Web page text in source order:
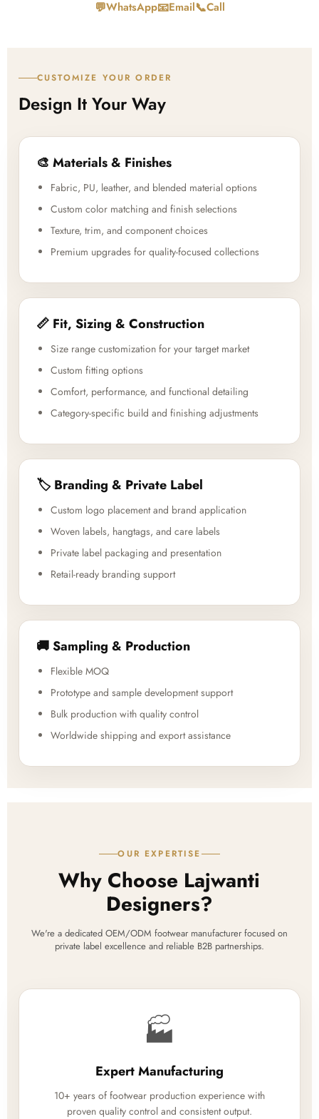
💬WhatsApp📧Email📞Call
CUSTOMIZE YOUR ORDER
Design It Your Way
🎨 Materials & Finishes
Fabric, PU, leather, and blended material options
Custom color matching and finish selections
Texture, trim, and component choices
Premium upgrades for quality-focused collections
📏 Fit, Sizing & Construction
Size range customization for your target market
Custom fitting options
Comfort, performance, and functional detailing
Category-specific build and finishing adjustments
🏷️ Branding & Private Label
Custom logo placement and brand application
Woven labels, hangtags, and care labels
Private label packaging and presentation
Retail-ready branding support
🚚 Sampling & Production
Flexible MOQ
Prototype and sample development support
Bulk production with quality control
Worldwide shipping and export assistance
OUR EXPERTISE
Why Choose Lajwanti
Designers?
We're a dedicated OEM/ODM footwear manufacturer focused on
private label excellence and reliable B2B partnerships.
🏭
Expert Manufacturing
10+ years of footwear production experience with
proven quality control and consistent output.